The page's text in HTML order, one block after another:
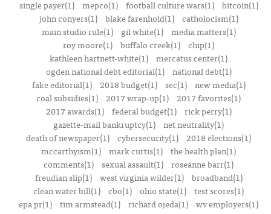
single payer(1)
mepco(1) football culture wars(1)
bitcoin(1)
john conyers(1)
blake farenhold(1)
catholocism(1)
main studio rule(1)
gil white(1)
media matters(1)
roy moore(1) buffalo creek(1) chip(1)
kathleen hartnett-white(1) mercatus center(1)
ogden national debt editorial(1)
national debt(1)
fake editorial(1)
2018 budget(1) sec(1)
new media(1)
coal subsidies(1)
2017 wrap-up(1)
2017 favorites(1)
2017 awards(1)
federal budget(1)
rick perry(1)
gazette-mail bankruptcy(1) net neutrality(1)
death of newspaper(1) cybersecurity(1)
2018 elections(1)
mccarthyism(1) mark curtis(1) the health plan(1)
comments(1) sexual assault(1) roseanne barr(1)
freudian slip(1)
west virginia wilder(1)
broadband(1)
clean water bill(1) cbo(1) ohio state(1) test scores(1)
epa pr(1) tim armstead(1) richard ojeda(1) wv employers(1)